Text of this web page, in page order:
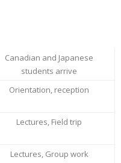
Canadian and Japanese
students arrive
Orientation, reception
Lectures, Field trip
Lectures, Group work